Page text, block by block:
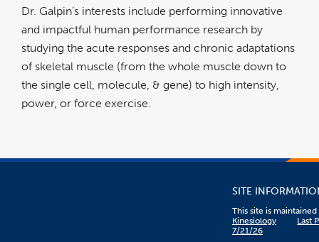
Dr. Galpin’s interests include performing innovative
and impactful human performance research by
studying the acute responses and chronic adaptations
of skeletal muscle (from the whole muscle down to
the single cell, molecule, & gene) to high intensity,
power, or force exercise.
SITE
This site is
Kinesiology
Last
7/21/26